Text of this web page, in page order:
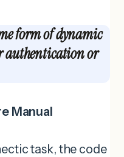
form of dynamic
authentication or
Manual
task, the code